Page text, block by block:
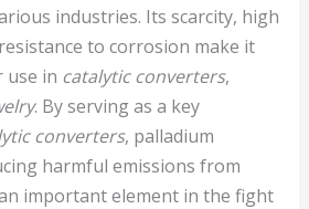
industries. Its scarcity, high
to corrosion make it
use in catalytic converters,
. By serving as a key
converters, palladium
harmful emissions from
important element in the fight